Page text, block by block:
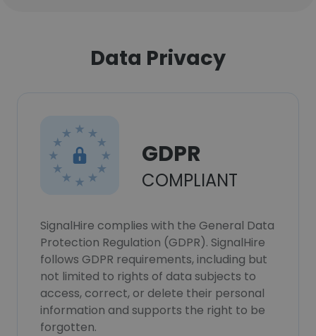
Data Privacy
GDPR
COMPLIANT
SignalHire complies with the General Data
Protection Regulation (GDPR). SignalHire
follows GDPR requirements, including but
not limited to rights of data subjects to
access, correct, or delete their personal
information and supports the right to be
forgotten.